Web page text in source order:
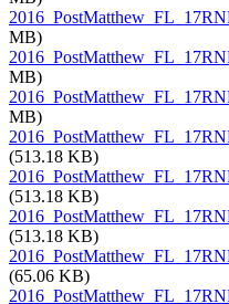
MB)
MB)
MB)
(513.18 KB)
(513.18 KB)
(513.18 KB)
(65.06 KB)